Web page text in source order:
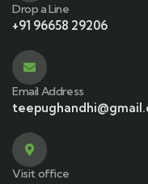
Drop a Line
+91 96658 29206
Email Address
Visit office